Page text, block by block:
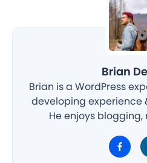
Brian
Brian is a WordPress
developing
He enjoys blogging,